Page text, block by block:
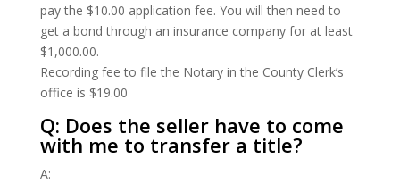
pay the $10.00 application fee. You will then need to
get a bond through an insurance company for at least
$1,000.00.
Recording fee to file the Notary in the County Clerk’s
office is $19.00
Q: Does the seller have to come
with me to transfer a title?
A: